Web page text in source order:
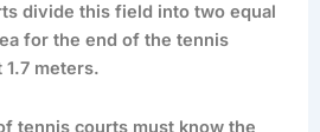
divide this field into two equal
for the end of the tennis
meters.
tennis courts must know the